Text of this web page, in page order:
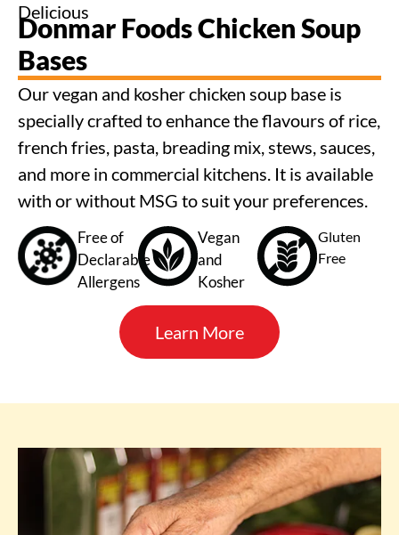
Delicious
Donmar Foods Chicken Soup
Bases
Our vegan and kosher chicken soup base is
specially crafted to enhance the flavours of rice,
french fries, pasta, breading mix, stews, sauces,
and more in commercial kitchens. It is available
with or without MSG to suit your preferences.
Free of
Declarable
Allergens
Vegan
and
Kosher
Gluten
Free
Learn More